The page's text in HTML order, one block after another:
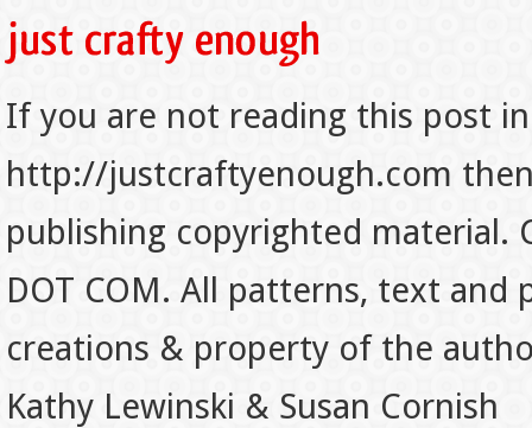
If you are not reading this post
http://justcraftyenough.com
publishing copyrighted material.
DOT COM. All patterns, text
creations & property of the
Kathy Lewinski & Susan Cornish